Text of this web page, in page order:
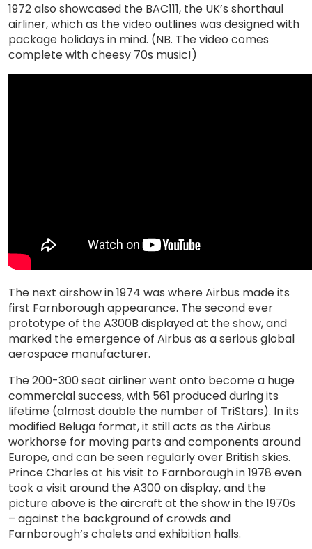
1972 also showcased the BAC111, the UK’s shorthaul
airliner, which as the video outlines was designed with
package holidays in mind. (NB. The video comes
complete with cheesy 70s music!)
The next airshow in 1974 was where Airbus made its
first Farnborough appearance. The second ever
prototype of the A300B displayed at the show, and
marked the emergence of Airbus as a serious global
aerospace manufacturer.
The 200-300 seat airliner went onto become a huge
commercial success, with 561 produced during its
lifetime (almost double the number of TriStars). In its
modified Beluga format, it still acts as the Airbus
workhorse for moving parts and components around
Europe, and can be seen regularly over British skies.
Prince Charles at his visit to Farnborough in 1978 even
took a visit around the A300 on display, and the
picture above is the aircraft at the show in the 1970s
– against the background of crowds and
Farnborough’s chalets and exhibition halls.